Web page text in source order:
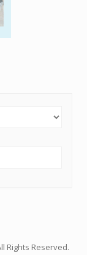
Rights Reserved.